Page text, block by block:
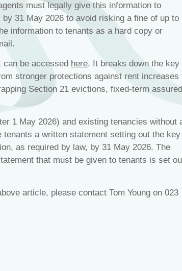
must legally give this information to
by 31 May 2026 to avoid risking a fine of up to
information to tenants as a hard copy or
can be accessed here. It breaks down the key
stronger protections against rent increases
Section 21 evictions, fixed-term assured
1 May 2026) and existing tenancies without
a written statement setting out the key
as required by law, by 31 May 2026. The
that must be given to tenants is set
article, please contact Tom Young on 023